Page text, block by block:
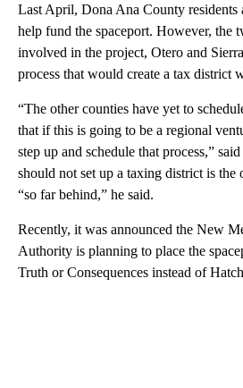
Last April, Dona Ana County residents
help fund the spaceport. However, the
involved in the project, Otero and
process that would create a tax district
“The other counties have yet to
that if this is going to be a regional
step up and schedule that process,”
should not set up a taxing district is the
“so far behind,” he said.
Recently, it was announced the New
Authority is planning to place the
Truth or Consequences instead of